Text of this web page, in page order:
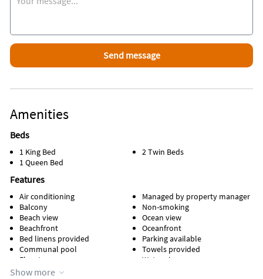
Amenities
Beds
1 King Bed
1 Queen Bed
2 Twin Beds
Features
Air conditioning
Balcony
Beach view
Beachfront
Bed linens provided
Communal pool
Elevator
Heating
Managed by property manager
Non-smoking
Ocean view
Oceanfront
Parking available
Towels provided
Water view
Show more